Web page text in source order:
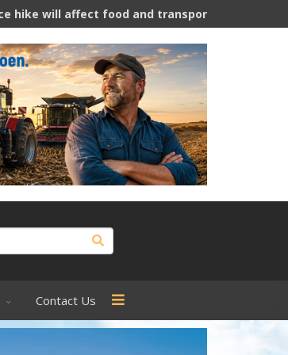
and transport costs Is hemp a thirsty crop?
Contact Us